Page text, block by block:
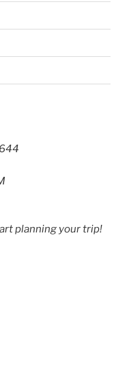
planning your trip!